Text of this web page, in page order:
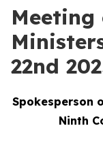
22nd
Spokesperson
Ninth